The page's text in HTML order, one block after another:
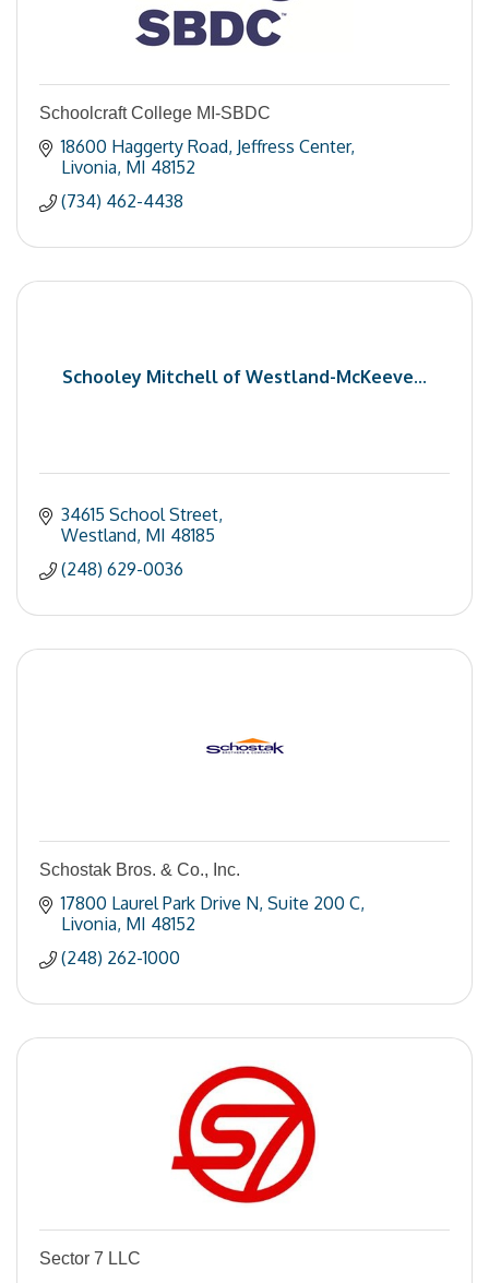
Schoolcraft College MI-SBDC
18600 Haggerty Road Jeffress Center
Livonia MI 48152
(734) 462-4438
Schooley Mitchell of Westland-McKeeve...
34615 School Street
Westland MI 48185
(248) 629-0036
Schostak Bros. & Co., Inc.
17800 Laurel Park Drive N Suite 200 C
Livonia MI 48152
(248) 262-1000
Sector 7 LLC